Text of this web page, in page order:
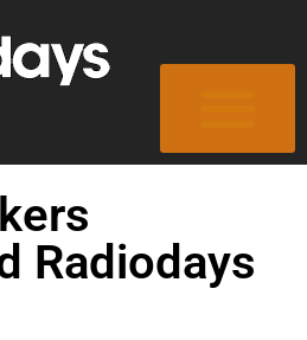
Radiodays